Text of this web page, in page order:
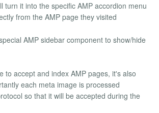
it into the specific AMP accordion menu
from the AMP page they visited
AMP sidebar component to show/hide
to accept and index AMP pages, it's also
each meta image is processed
so that it will be accepted during the